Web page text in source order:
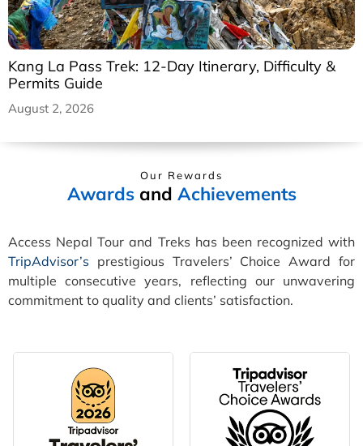
Kang La Pass Trek: 12-Day Itinerary, Difficulty &
Permits Guide
August 2, 2026
Our Rewards
Awardsand Achievements
Access Nepal Tour and Treks has been recognized with
TripAdvisor’s prestigious Travelers’ Choice Award for
multiple consecutive years, reflecting our unwavering
commitment to quality and clients’ satisfaction.